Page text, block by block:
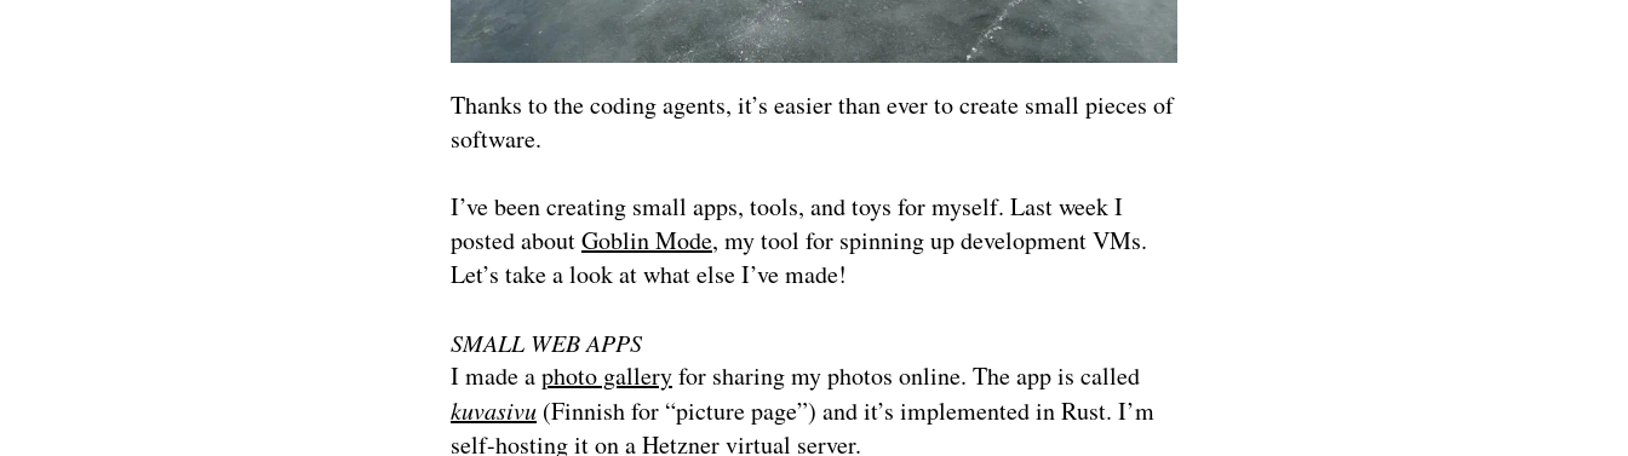
Thanks to the coding agents, it’s easier than ever to create small pieces of
software.
I’ve been creating small apps, tools, and toys for myself. Last week I
posted aboutGoblin Mode, my tool for spinning up development VMs.
Let’s take a look at what else I’ve made!
SMALL WEB APPS
I made aphoto galleryfor sharing my photos online. The app is called
kuvasivu (Finnish for “picture page”) and it’s implemented in Rust. I’m
self-hosting it on a Hetzner virtual server.